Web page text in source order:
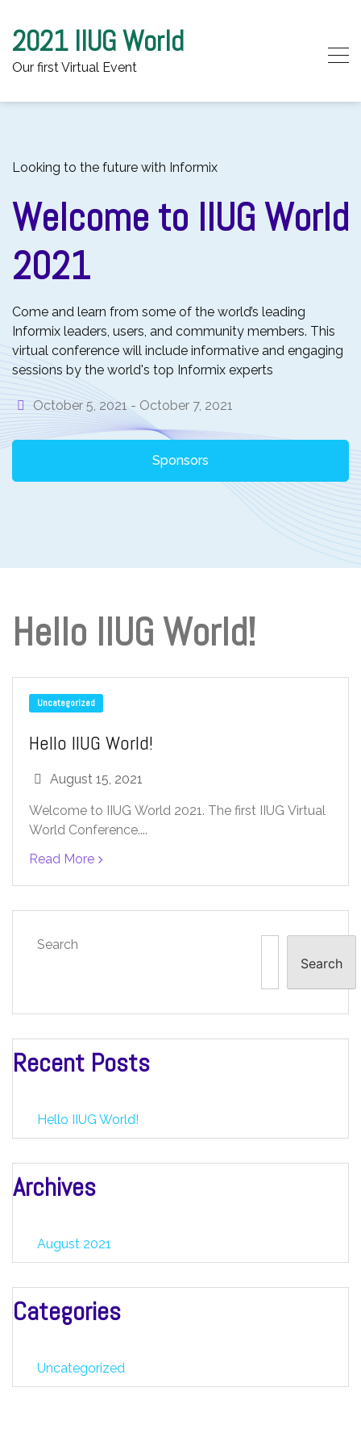
2021 IIUG World
Our first Virtual Event
Looking to the future with Informix
Welcome to IIUG World
2021
Come and learn from some of the world’s leading
Informix leaders, users, and community members. This
virtual conference will include informative and engaging
sessions by the world's top Informix experts
October 5, 2021 - October 7, 2021
Sponsors
Hello IIUG World!
Uncategorized
Hello IIUG World!
August 15, 2021
Welcome to IIUG World 2021. The first IIUG Virtual
World Conference....
Read More
Search
Search
Recent Posts
Hello IIUG World!
Archives
August 2021
Categories
Uncategorized